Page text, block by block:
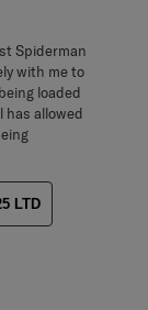
Spiderman
with me to
loaded
has allowed
LTD